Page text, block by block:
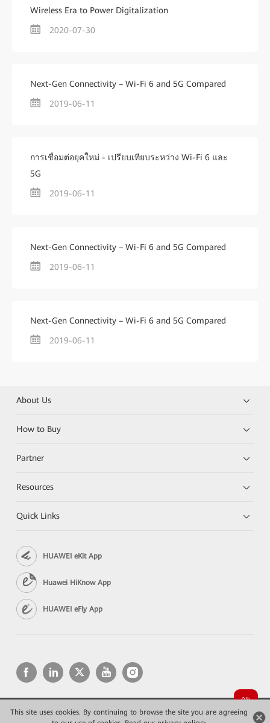
This site uses cookies. By continuing to browse the site you are agreeing
Wireless Era to Power Digitalization
2020-07-30
Next-Gen Connectivity – Wi-Fi 6 and 5G Compared
2019-06-11
การเชื่อมต่อยุคใหม่ - เปรียบเทียบระหว่าง Wi-Fi 6 และ
5G
2019-06-11
Next-Gen Connectivity – Wi-Fi 6 and 5G Compared
2019-06-11
Next-Gen Connectivity – Wi-Fi 6 and 5G Compared
2019-06-11
About Us
How to Buy
Partner
Resources
Quick Links
HUAWEI eKit App
Huawei HiKnow App
HUAWEI eFly App
Copyright © 2026 Huawei Technologies Co., Ltd. All rights reserved.